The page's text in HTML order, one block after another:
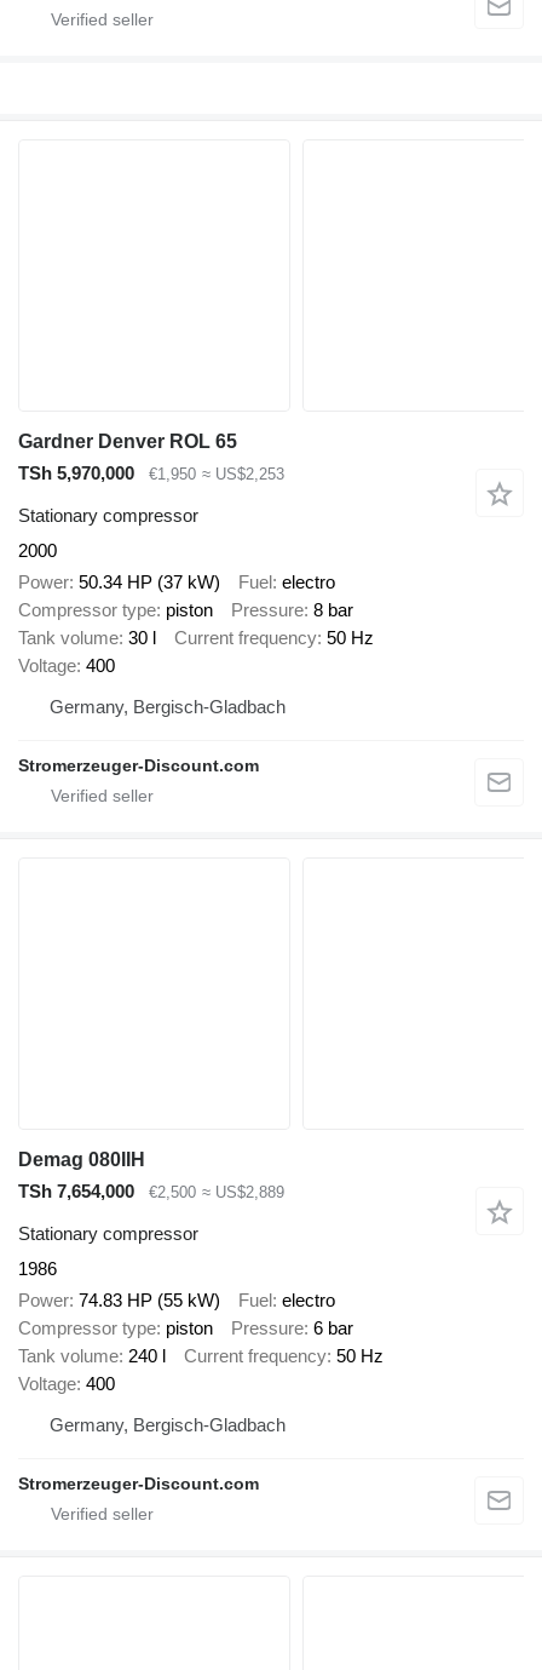
Gardner Denver ROL 65
TSh 5,970,000
€1,950 ≈ US$2,253
Stationary compressor
2000
Power 50.34 HP (37 kW) Fuel electro
Compressor type piston Pressure 8 bar
Tank volume 30 l Current frequency 50 Hz
Voltage 400
Germany, Bergisch-Gladbach
Stromerzeuger-Discount.com
Demag 080IIH
TSh 7,654,000
€2,500 ≈ US$2,889
Stationary compressor
1986
Power 74.83 HP (55 kW) Fuel electro
Compressor type piston Pressure 6 bar
Tank volume 240 l Current frequency 50 Hz
Voltage 400
Germany, Bergisch-Gladbach
Stromerzeuger-Discount.com